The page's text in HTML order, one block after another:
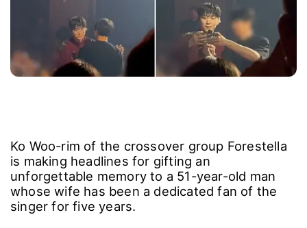
Ko Woo-rim of the crossover group Forestella
is making headlines for gifting an
unforgettable memory to a 51-year-old man
whose wife has been a dedicated fan of the
singer for five years.